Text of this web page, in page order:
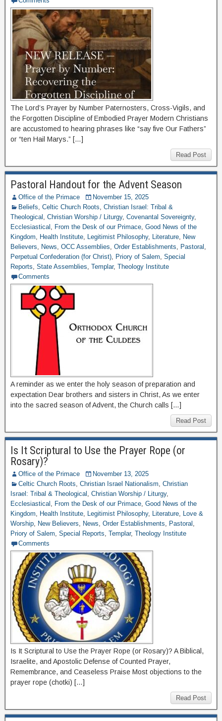
The Lord’s Prayer by Number Paternosters, Cross-Vigils, and
the Forgotten Discipline of Embodied Prayer Modern Christians
are accustomed to hearing phrases like “say five Our Fathers”
or “ten Hail Marys.” […]
Read Post
Pastoral Handout for the Advent Season
Office of the Primace
November 15, 2025
Beliefs, Celtic Church Roots, Christian Israel: Tribal &
Theological , Christian Worship / Liturgy, Covenantal Sovereignty,
Ecclesiastical , From the Desk of our Primace, Good News of the
Kingdom, Health Institute, Legitimist Philosophy, Literature, New
Believers, News, OCC Assemblies, Order Establishments, Pastoral ,
Perpetual Confederation (for Christ), Priory of Salem, Special
Reports, State Assemblies, Templar, Theology Institute
Comments
A reminder as we enter the holy season of preparation and
expectation Dear brothers and sisters in Christ, As we enter
into the sacred season of Advent, the Church calls […]
Read Post
Is It Scriptural to Use the Prayer Rope (or
Rosary)?
Office of the Primace
November 13, 2025
Celtic Church Roots, Christian Israel Nationalism, Christian
Israel: Tribal & Theological , Christian Worship / Liturgy,
Ecclesiastical , From the Desk of our Primace, Good News of the
Kingdom, Health Institute, Legitimist Philosophy, Literature, Love &
Worship, New Believers, News, Order Establishments, Pastoral ,
Priory of Salem, Special Reports, Templar, Theology Institute
Comments
Is It Scriptural to Use the Prayer Rope (or Rosary)? A Biblical,
Israelite, and Apostolic Defense of Counted Prayer,
Remembrance, and Ceaseless Praise Most objections to the
prayer rope (chotki) […]
Read Post